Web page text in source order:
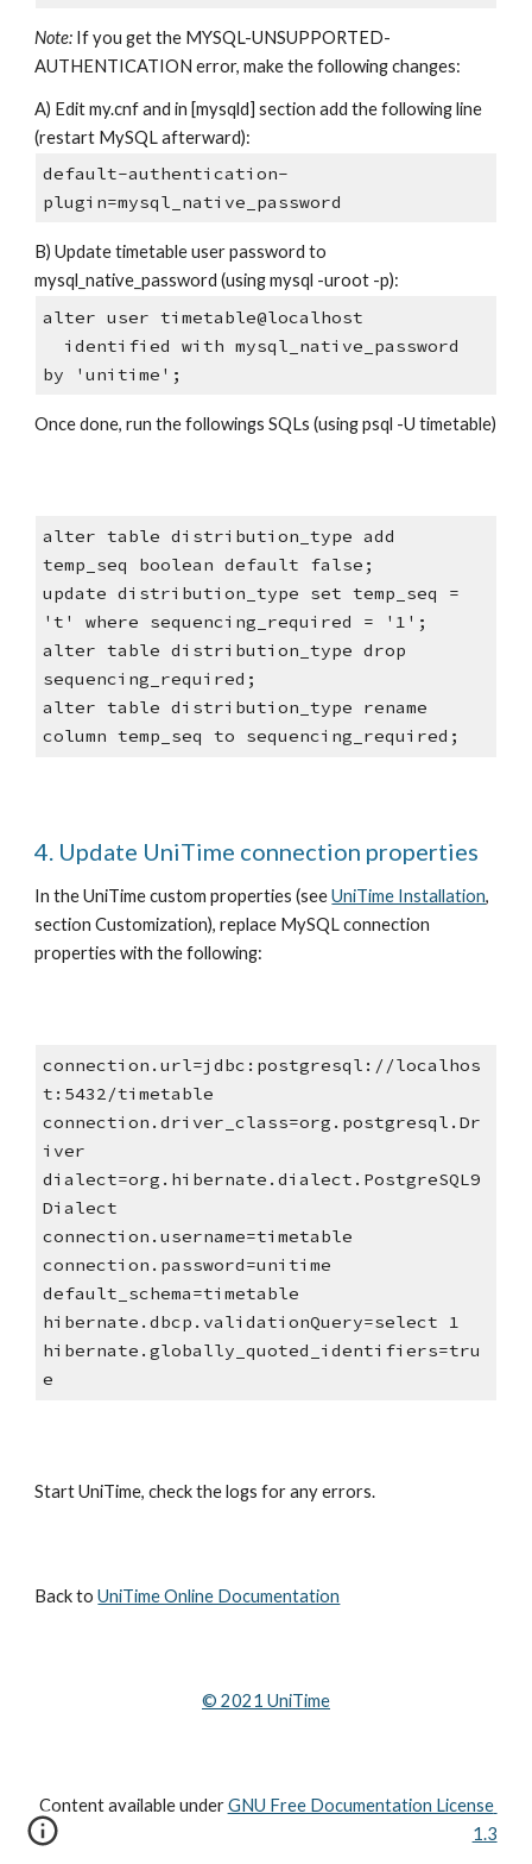
Note: If you get the MYSQL-UNSUPPORTED-
AUTHENTICATION error, make the following changes:
A) Edit my.cnf and in [mysqld] section add the following line
(restart MySQL afterward):
default-authentication-
plugin=mysql_native_password
B) Update timetable user password to
mysql_native_password (using mysql -uroot -p):
alter user timetable@localhost
by 'unitime';
Once done, run the followings SQLs (using psql -U timetable)
alter table distribution_type add
temp_seq boolean default false;
update distribution_type set temp_seq =
't' where sequencing_required = '1';
alter table distribution_type drop
sequencing_required;
alter table distribution_type rename
column temp_seq to sequencing_required;
4. Update UniTime connection properties
In the UniTime custom properties (see UniTime Installation,
section Customization), replace MySQL connection
properties with the following:
connection.url=jdbc:postgresql://localhos
t:5432/timetable
connection.driver_class=org.postgresql.Dr
iver
dialect=org.hibernate.dialect.PostgreSQL9
Dialect
connection.username=timetable
connection.password=unitime
default_schema=timetable
hibernate.dbcp.validationQuery=select 1
hibernate.globally_quoted_identifiers=tru
e
Start UniTime, check the logs for any errors.
Back to UniTime Online Documentation
© 2021 UniTime
Content available under GNU Free Documentation License
1.3